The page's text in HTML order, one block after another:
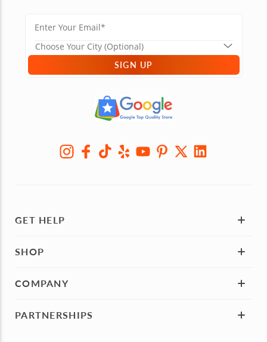
SIGN UP
GET HELP
SHOP
COMPANY
PARTNERSHIPS